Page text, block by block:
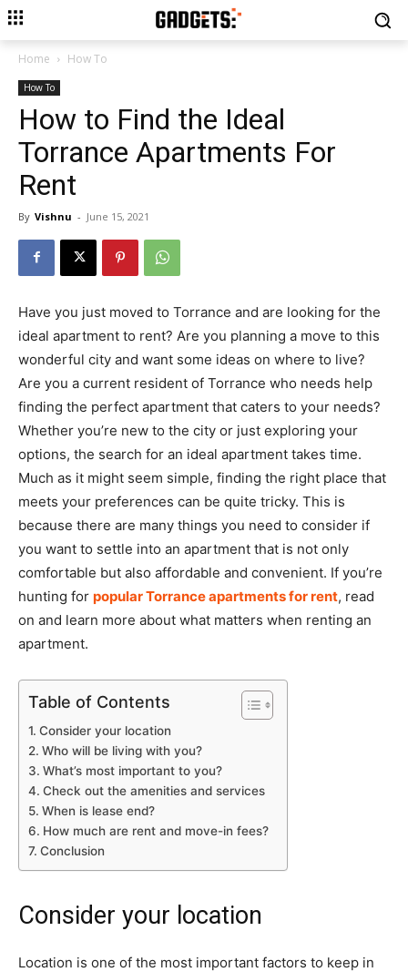
Home How To
How To
How to Find the Ideal
Torrance Apartments For
Rent
By Vishnu - June 15, 2021
Have you just moved to Torrance and are looking for the
ideal apartment to rent? Are you planning a move to this
wonderful city and want some ideas on where to live?
Are you a current resident of Torrance who needs help
finding the perfect apartment that caters to your needs?
Whether you’re new to the city or just exploring your
options, the search for an ideal apartment takes time.
Much as it might seem simple, finding the right place that
meets your preferences can be quite tricky. This is
because there are many things you need to consider if
you want to settle into an apartment that is not only
comfortable but also affordable and convenient. If you’re
hunting for popular Torrance apartments for rent, read
on and learn more about what matters when renting an
apartment.
Table of Contents
Consider your location
Who will be living with you?
What’s most important to you?
Check out the amenities and services
When is lease end?
How much are rent and move-in fees?
Conclusion
Consider your location
Location is one of the most important factors to keep in